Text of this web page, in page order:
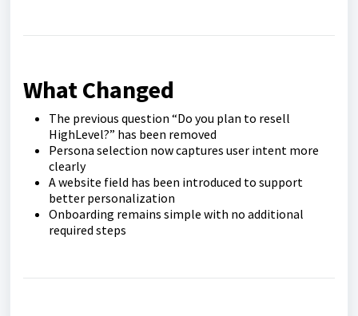
What Changed
The previous question “Do you plan to resell
HighLevel?” has been removed
Persona selection now captures user intent more
clearly
A website field has been introduced to support
better personalization
Onboarding remains simple with no additional
required steps